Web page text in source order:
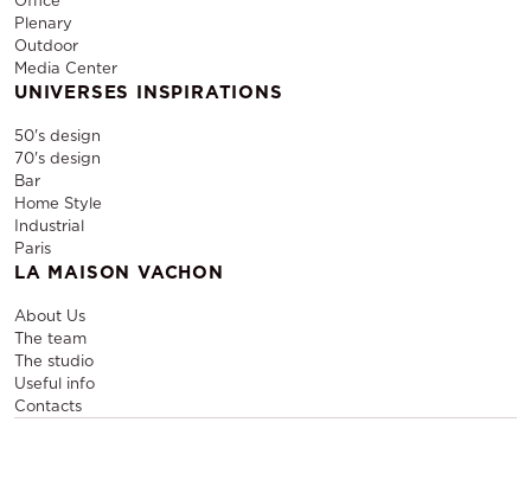
Plenary
Outdoor
Media Center
UNIVERSES INSPIRATIONS
50's design
70's design
Bar
Home Style
Industrial
Paris
LA MAISON VACHON
About Us
The team
The studio
Useful info
Contacts